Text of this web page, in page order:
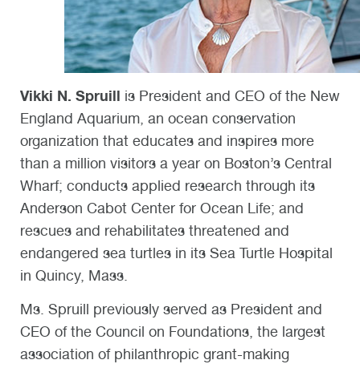
Vikki N. Spruill is President and CEO of the New
England Aquarium, an ocean conservation
organization that educates and inspires more
than a million visitors a year on Boston’s Central
Wharf; conducts applied research through its
Anderson Cabot Center for Ocean Life; and
rescues and rehabilitates threatened and
endangered sea turtles in its Sea Turtle Hospital
in Quincy, Mass.
Ms. Spruill previously served as President and
CEO of the Council on Foundations, the largest
association of philanthropic grant-making